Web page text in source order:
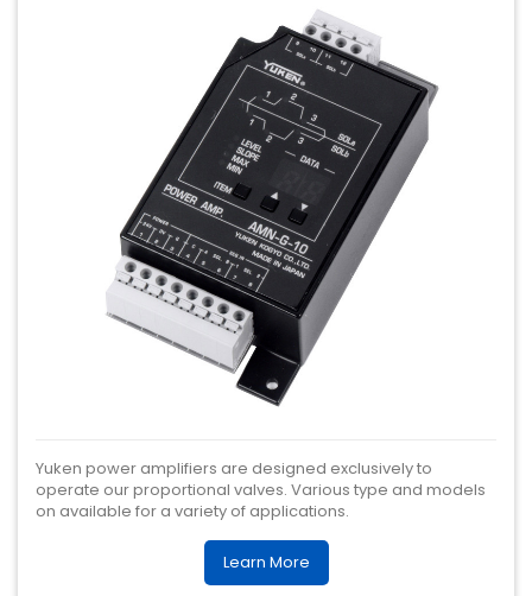
Yuken power amplifiers are designed exclusively to
operate our proportional valves. Various type and models
on available for a variety of applications.
Learn More